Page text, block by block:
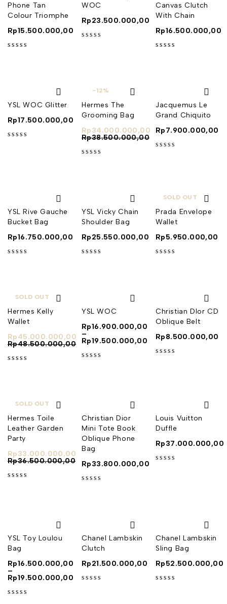
Phone Tan
Colour Triomphe
Rp15.500.000,00
WOC
Rp23.500.000,00
Canvas Clutch
With Chain
Rp16.500.000,00
YSL WOC Glitter
Rp17.500.000,00
-12%
Hermes The
Grooming Bag
Rp38.500.000,00
Rp34.000.000,00
Jacquemus Le
Grand Chiquito
Rp7.900.000,00
YSL Rive Gauche
Bucket Bag
Rp16.750.000,00
YSL Vicky Chain
Shoulder Bag
Rp25.550.000,00
SOLD OUT
Prada Envelope
Wallet
Rp5.950.000,00
SOLD OUT
Hermes Kelly
Wallet
Rp48.500.000,00
Rp45.000.000,00
YSL WOC
Rp16.900.000,00
–
Rp19.500.000,00
Christian DIor CD
Oblique Belt
Rp8.500.000,00
SOLD OUT
Hermes Toile
Leather Garden
Party
Rp36.500.000,00
Rp33.000.000,00
Christian Dior
Mini Tote Book
Oblique Phone
Bag
Rp33.800.000,00
Louis Vuitton
Duffle
Rp37.000.000,00
YSL Toy Loulou
Bag
Rp16.500.000,00
–
Rp19.500.000,00
Chanel Lambskin
Clutch
Rp21.500.000,00
Chanel Lambskin
Sling Bag
Rp52.500.000,00